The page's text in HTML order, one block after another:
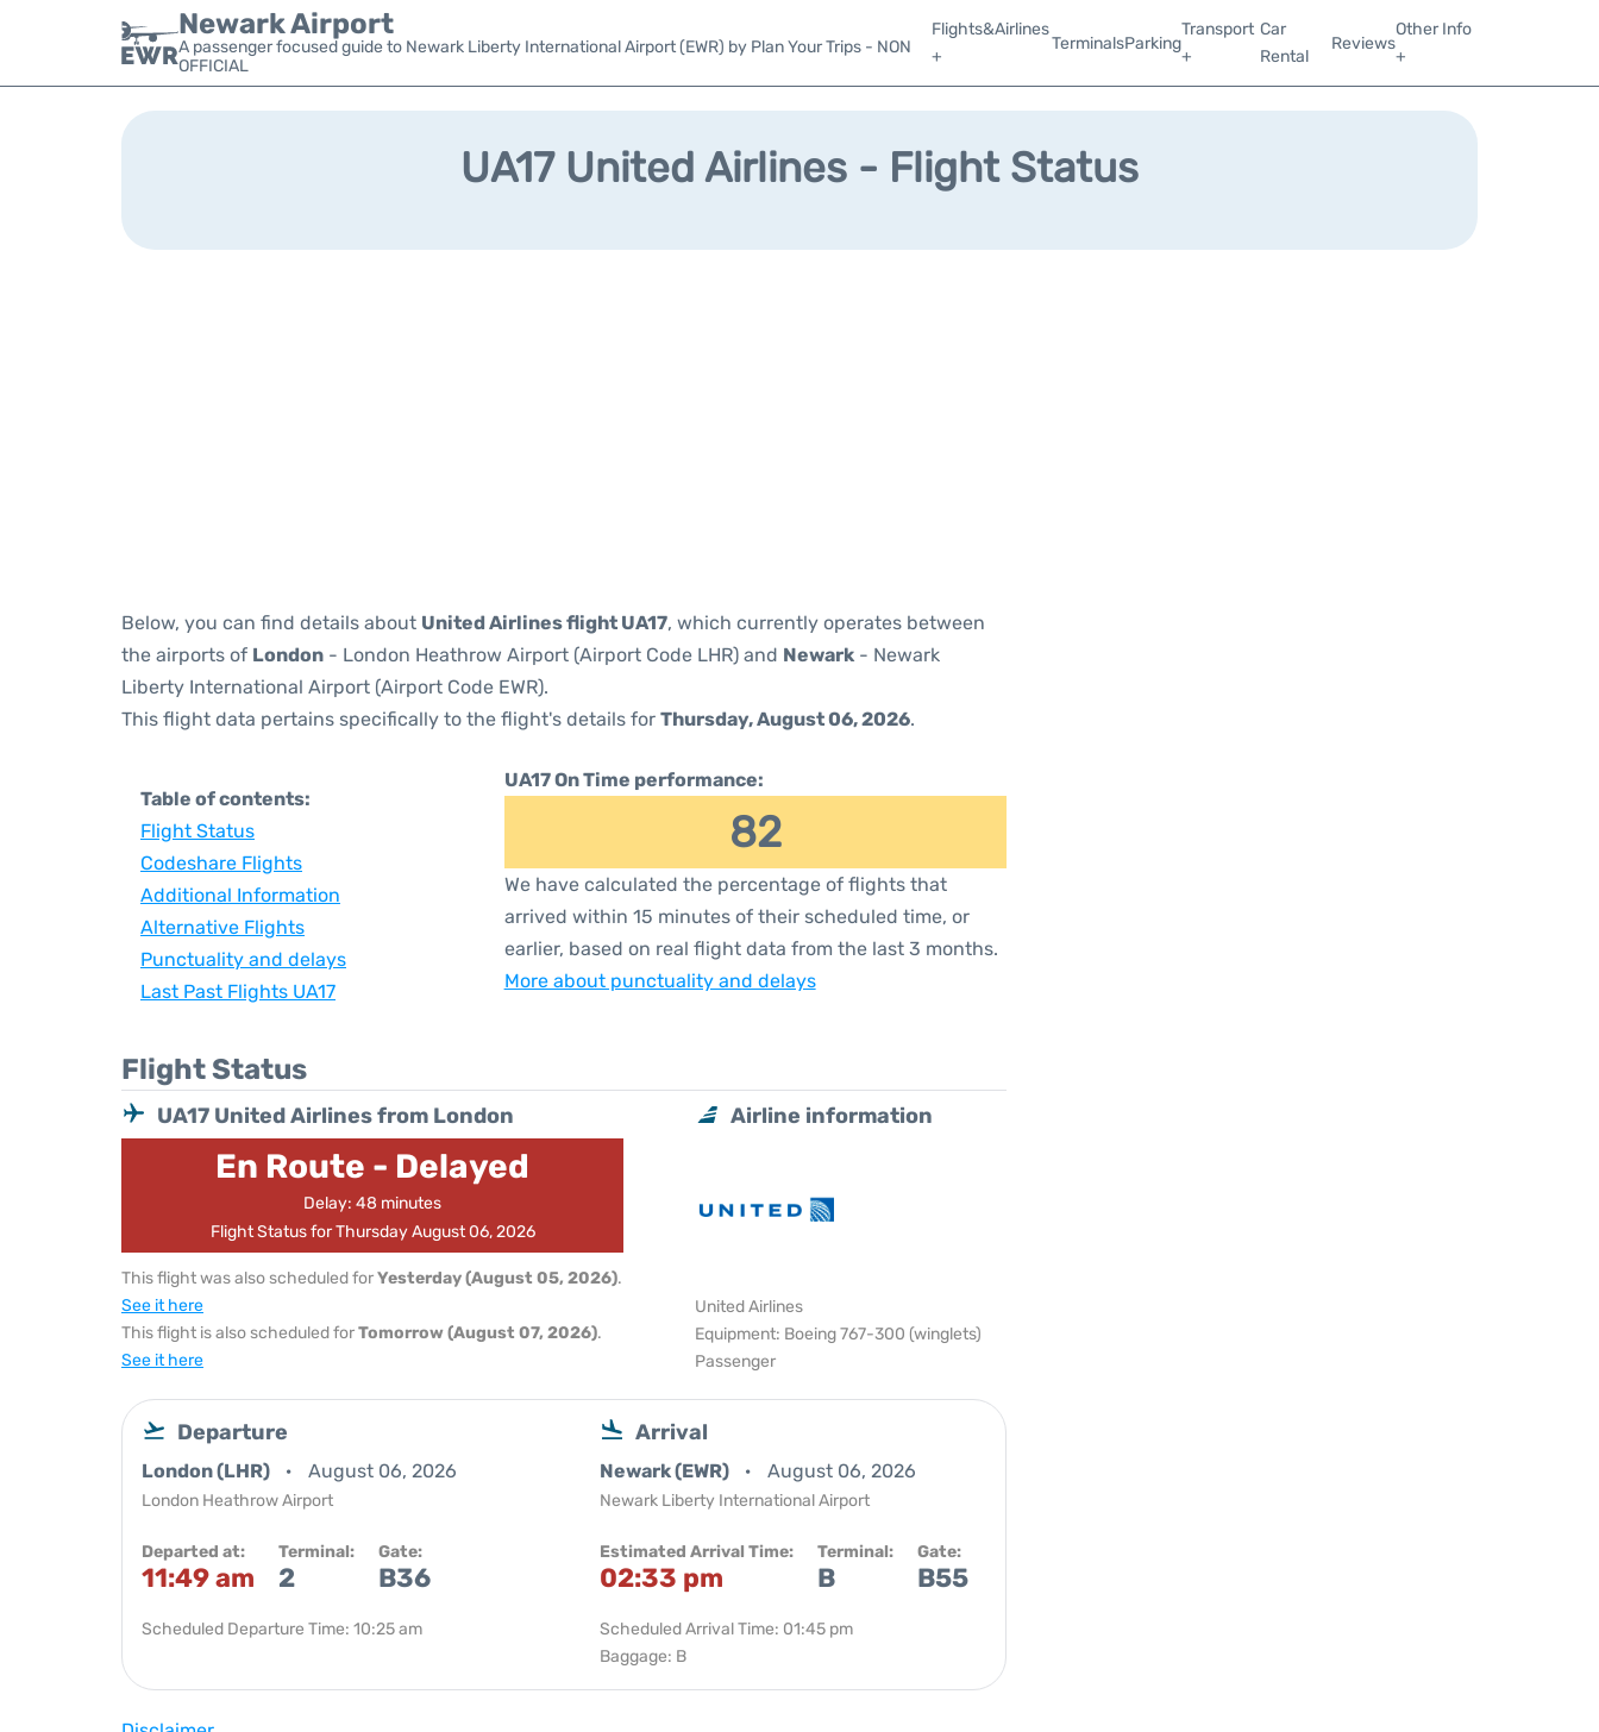
Newark Airport
A passenger focused guide to Newark Liberty International Airport (EWR) by Plan Your Trips - NON
OFFICIAL
Flights&Airlines
+
TerminalsParking
Transport
+
Car
Rental
Reviews
Other Info
+
UA17 United Airlines - Flight Status
Below, you can find details about United Airlines flight UA17, which currently operates between
the airports of London - London Heathrow Airport (Airport Code LHR) and Newark - Newark
Liberty International Airport (Airport Code EWR).
This flight data pertains specifically to the flight's details for Thursday, August 06, 2026.
Table of contents:
Flight Status
Codeshare Flights
Additional Information
Alternative Flights
Punctuality and delays
Last Past Flights UA17
UA17 On Time performance:
82
We have calculated the percentage of flights that
arrived within 15 minutes of their scheduled time, or
earlier, based on real flight data from the last 3 months.
More about punctuality and delays
Flight Status
UA17 United Airlines from London
En Route - Delayed
Delay: 48 minutes
Flight Status for Thursday August 06, 2026
This flight was also scheduled forYesterday (August 05, 2026).
See it here
This flight is also scheduled forTomorrow (August 07, 2026).
See it here
Airline information
United Airlines
Equipment: Boeing 767-300 (winglets)
Passenger
Departure
London (LHR) August 06, 2026
London Heathrow Airport
Departed at:
11:49 am
Terminal:
2
Gate:
B36
Scheduled Departure Time: 10:25 am
Arrival
Newark (EWR) August 06, 2026
Newark Liberty International Airport
Estimated Arrival Time:
02:33 pm
Terminal:
B
Gate:
B55
Scheduled Arrival Time: 01:45 pm
Baggage: B